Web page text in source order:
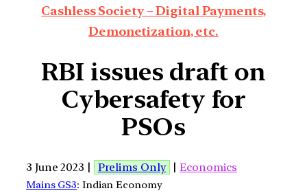
Cashless Society – Digital Payments,
Demonetization, etc.
RBI issues draft on
Cybersafety for
PSOs
3 June 2023 | Prelims Only |Economics
Mains GS3: Indian Economy